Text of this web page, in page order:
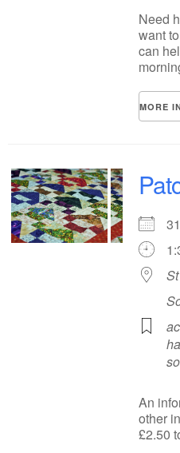
Need
want
can
MORE
An
other
£2.50